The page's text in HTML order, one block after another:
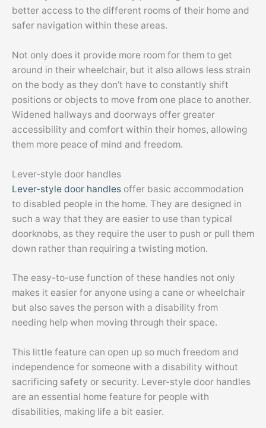
better access to the different rooms of their home and
safer navigation within these areas.
Not only does it provide more room for them to get
around in their wheelchair, but it also allows less strain
on the body as they don’t have to constantly shift
positions or objects to move from one place to another.
Widened hallways and doorways offer greater
accessibility and comfort within their homes, allowing
them more peace of mind and freedom.
Lever-style door handles
Lever-style door handles offer basic accommodation
to disabled people in the home. They are designed in
such a way that they are easier to use than typical
doorknobs, as they require the user to push or pull them
down rather than requiring a twisting motion.
The easy-to-use function of these handles not only
makes it easier for anyone using a cane or wheelchair
but also saves the person with a disability from
needing help when moving through their space.
This little feature can open up so much freedom and
independence for someone with a disability without
sacrificing safety or security. Lever-style door handles
are an essential home feature for people with
disabilities, making life a bit easier.